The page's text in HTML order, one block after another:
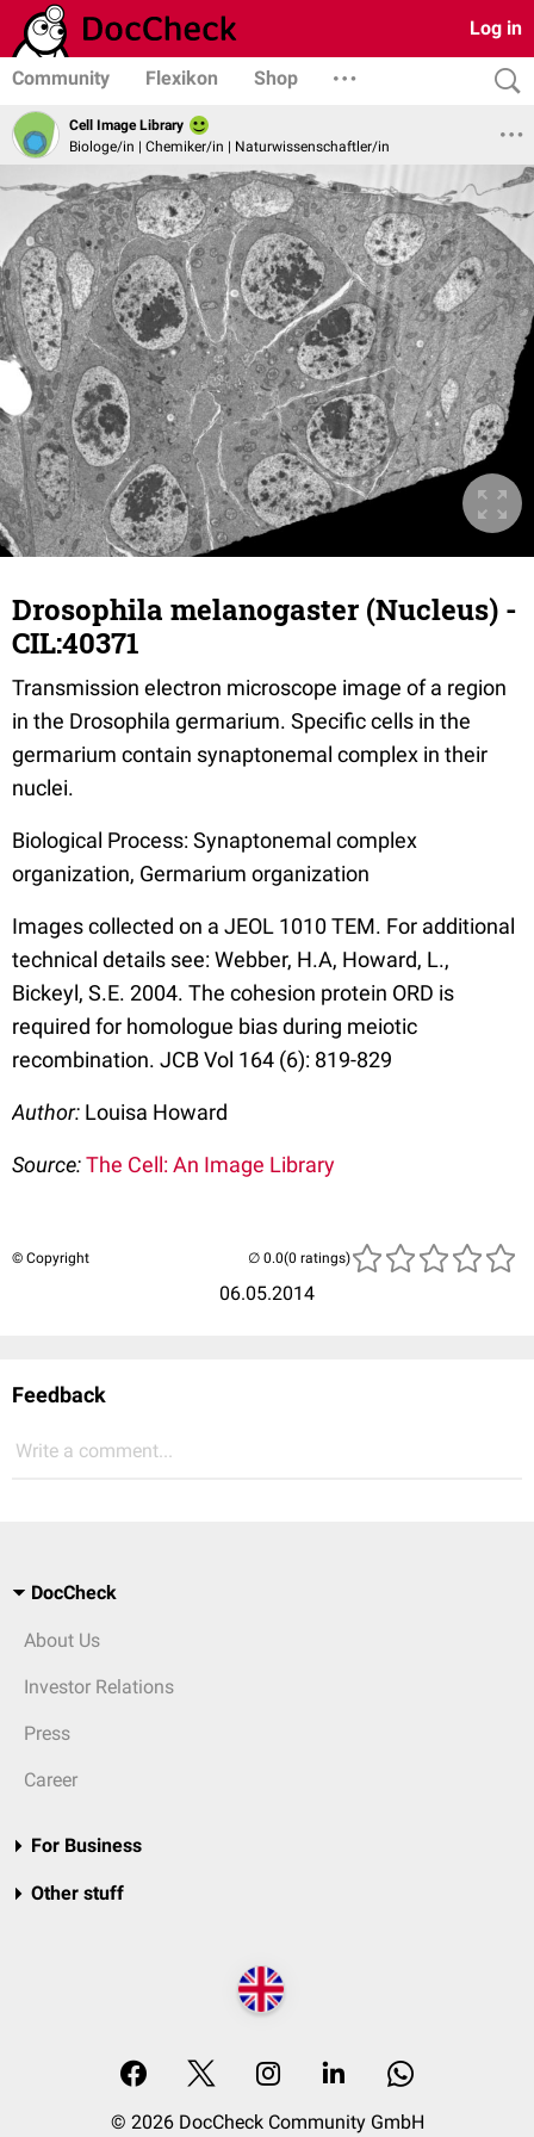
Log in
Community Flexikon Shop
Cell Image Library
Biologe/in | Chemiker/in | Naturwissenschaftler/in
Drosophila melanogaster (Nucleus) -
CIL:40371
Transmission electron microscope image of a region
in the Drosophila germarium. Specific cells in the
germarium contain synaptonemal complex in their
nuclei.
Biological Process: Synaptonemal complex
organization, Germarium organization
Images collected on a JEOL 1010 TEM. For additional
technical details see: Webber, H.A, Howard, L.,
Bickeyl, S.E. 2004. The cohesion protein ORD is
required for homologue bias during meiotic
recombination. JCB Vol 164 (6): 819-829
Author: Louisa Howard
Source:The Cell: An Image Library
© Copyright
06.05.2014
(0 ratings)
Feedback
Write a comment...
DocCheck
About Us
Investor Relations
Press
Career
For Business
Other stuff
© 2026 DocCheck Community GmbH